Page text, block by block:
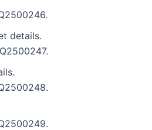
details.